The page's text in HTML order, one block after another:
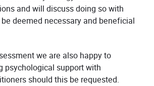
and will discuss doing so with
deemed necessary and beneficial
we are also happy to
psychological support with
should this be requested.